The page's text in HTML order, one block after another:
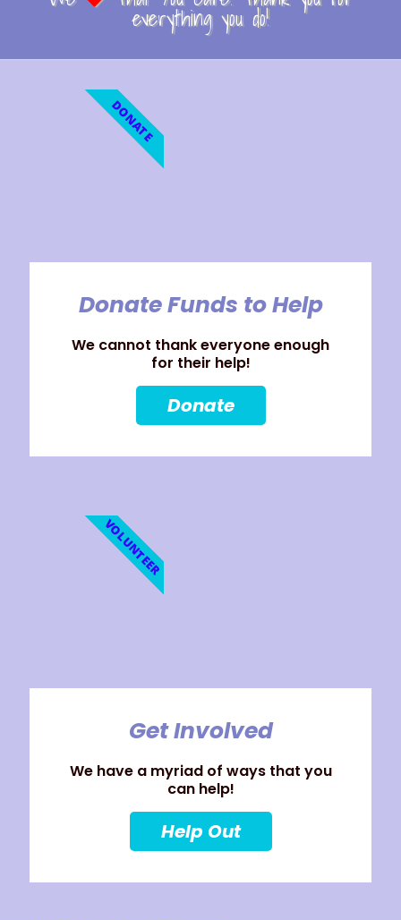
everything you do!
Donate Funds to Help
We cannot thank everyone enough
for their help!
Donate
DONATE
Get Involved
We have a myriad of ways that you
can help!
Help Out
VOLUNTEER